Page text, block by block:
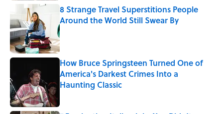
8 Strange Travel Superstitions People
Around the World Still Swear By
Published by on Invalid Date
How Bruce Springsteen Turned One of
America's Darkest Crimes Into a
Haunting Classic